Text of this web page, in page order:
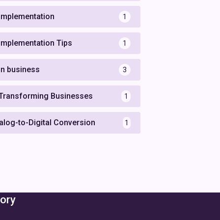
1
Tips 1
business 3
Businesses 1
to-Digital Conversion 1